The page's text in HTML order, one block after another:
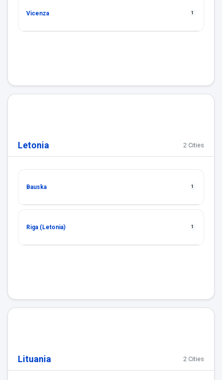
Vicenza 1
Letonia 2 Cities
Bauska 1
Riga (Letonia) 1
Lituania 2 Cities